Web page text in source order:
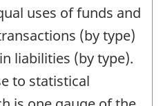
uses of funds and
(by type)
liabilities (by type).
to statistical